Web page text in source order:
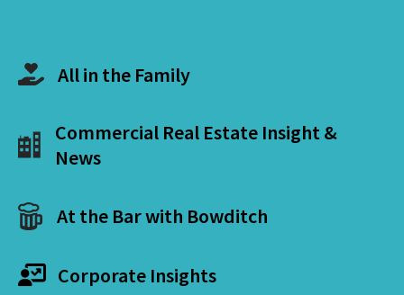
All in the Family
Commercial Real Estate Insight &
News
At the Bar with Bowditch
Corporate Insights